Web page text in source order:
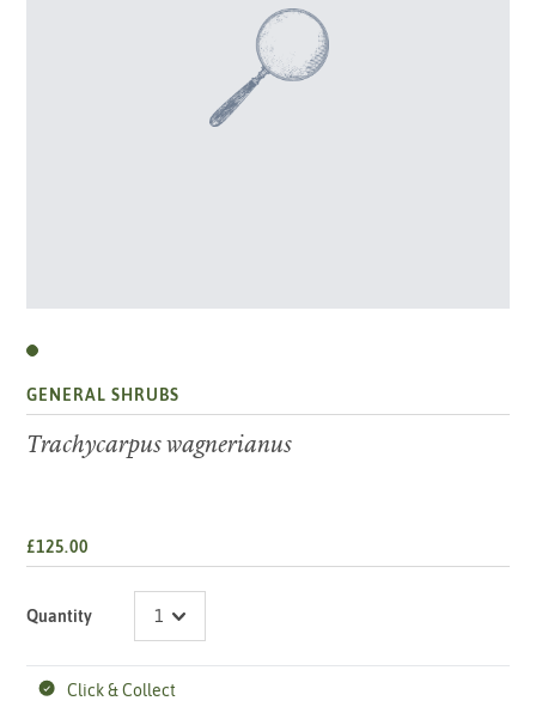
GENERAL SHRUBS
Trachycarpus wagnerianus
£125.00
Quantity
Click & Collect